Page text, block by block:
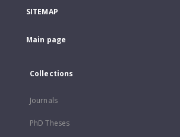
SITEMAP
Main page
Collections
Journals
PhD Theses